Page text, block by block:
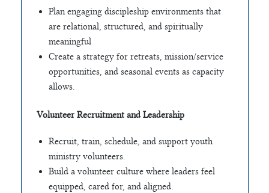
Plan engaging discipleship environments that
are relational, structured, and spiritually
meaningful
Create a strategy for retreats, mission/service
opportunities, and seasonal events as capacity
allows.
Volunteer Recruitment and Leadership
Recruit, train, schedule, and support youth
ministry volunteers.
Build a volunteer culture where leaders feel
equipped, cared for, and aligned.